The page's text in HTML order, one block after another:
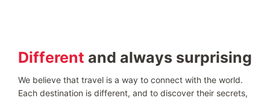
Different and always surprising
We believe that travel is a way to connect with the world.
Each destination is different, and to discover their secrets,